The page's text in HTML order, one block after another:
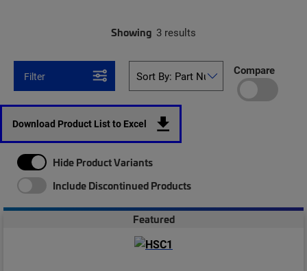
Showing 3 results
Filter Compare
Download Product List to Excel
Hide Product Variants
Include Discontinued Products
Featured